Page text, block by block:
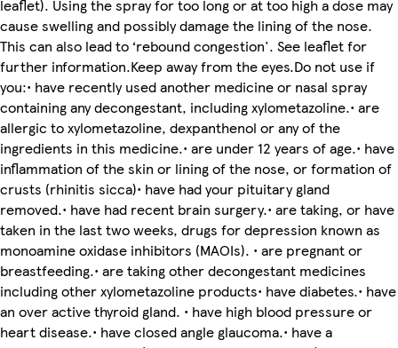
leaflet). Using the spray for too long or at too high a dose may
cause swelling and possibly damage the lining of the nose.
This can also lead to ‘rebound congestion'. See leaflet for
further information.Keep away from the eyes.Do not use if
you:• have recently used another medicine or nasal spray
containing any decongestant, including xylometazoline.• are
allergic to xylometazoline, dexpanthenol or any of the
ingredients in this medicine.• are under 12 years of age.• have
inflammation of the skin or lining of the nose, or formation of
crusts (rhinitis sicca)• have had your pituitary gland
removed.• have had recent brain surgery.• are taking, or have
taken in the last two weeks, drugs for depression known as
monoamine oxidase inhibitors (MAOIs). • are pregnant or
breastfeeding.• are taking other decongestant medicines
including other xylometazoline products• have diabetes.• have
an over active thyroid gland. • have high blood pressure or
heart disease.• have closed angle glaucoma.• have a